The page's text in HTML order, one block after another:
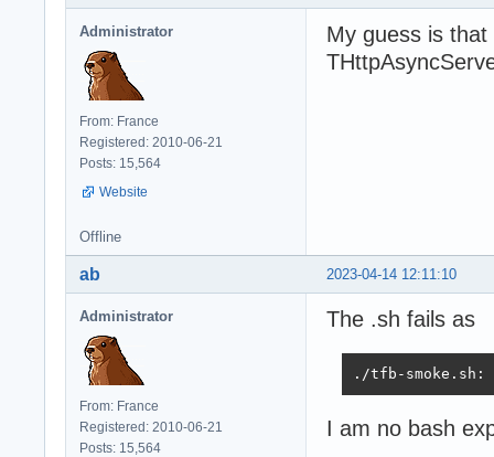
Administrator
From: France
Registered: 2010-06-21
Posts: 15,564
Website
My guess is
Offline
2023-04-14 12:11:10
ab
Administrator
From: France
Registered: 2010-06-21
Posts: 15,564
The .sh fails as
./tfb-smoke.sh:
I am no bash